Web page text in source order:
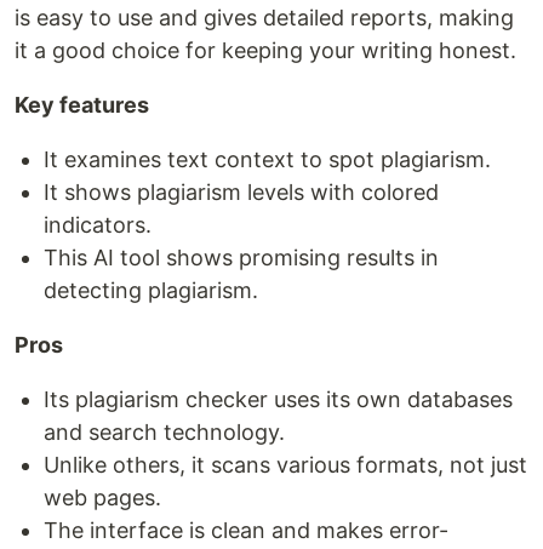
is easy to use and gives detailed reports, making
it a good choice for keeping your writing honest.
Key features
It examines text context to spot plagiarism.
It shows plagiarism levels with colored
indicators.
This AI tool shows promising results in
detecting plagiarism.
Pros
Its plagiarism checker uses its own databases
and search technology.
Unlike others, it scans various formats, not just
web pages.
The interface is clean and makes error-